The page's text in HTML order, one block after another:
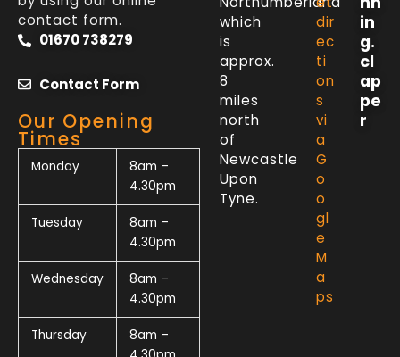
contact form.
01670 738279
Contact Form
Our Opening
Times
Monday
8am –
4.30pm
Tuesday
8am –
4.30pm
Wednesday
8am –
4.30pm
Thursday
8am –
which
is
approx.
8
miles
north
of
Newcastle
Upon
Tyne.
dir
ec
ti
on
s
vi
a
G
o
o
gl
e
M
a
ps
in
g.
cl
ap
pe
r